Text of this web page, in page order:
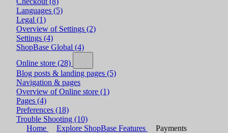
Languages (5)
Legal (1)
Overview of Settings (2)
Settings (4)
ShopBase Global (4)
Online store (28)
Blog posts & landing pages (5)
Navigation & pages
Overview of Online store (1)
Pages (4)
Preferences (18)
Trouble Shooting (10)
Home
Explore ShopBase Features Payments